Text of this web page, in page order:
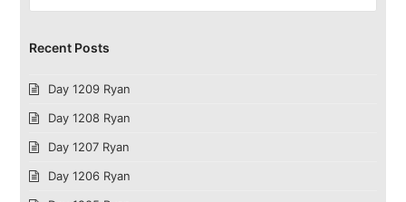
Recent Posts
Day 1209 Ryan
Day 1208 Ryan
Day 1207 Ryan
Day 1206 Ryan